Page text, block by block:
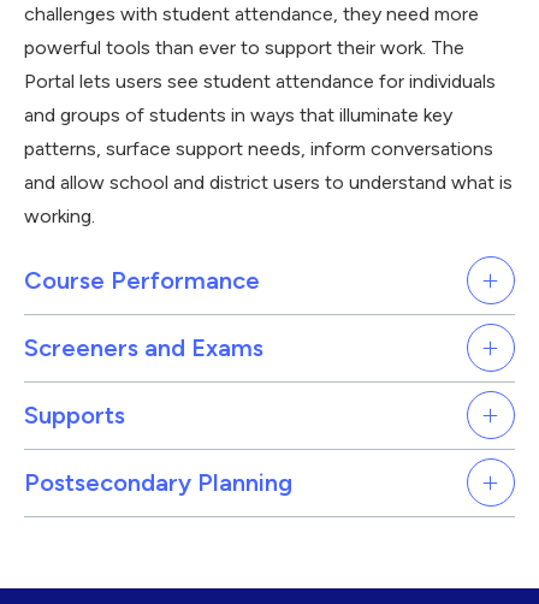
challenges with student attendance, they need more
powerful tools than ever to support their work. The
Portal lets users see student attendance for individuals
and groups of students in ways that illuminate key
patterns, surface support needs, inform conversations
and allow school and district users to understand what is
working.
Course Performance
Screeners and Exams
Supports
Postsecondary Planning